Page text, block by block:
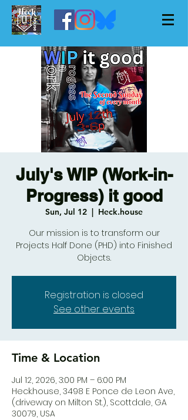
July's WIP (Work-in-
Progress) it good
Sun, Jul 12
  |
Heck.house
Our mission is to transform our
Projects Half Done (PHD) into Finished
Objects.
Registration is closed
See other events
Time & Location
Jul 12, 2026, 3:00 PM – 6:00 PM
Heck.house, 3498 E Ponce de Leon Ave,
(driveway on Milton St.), Scottdale, GA
30079, USA